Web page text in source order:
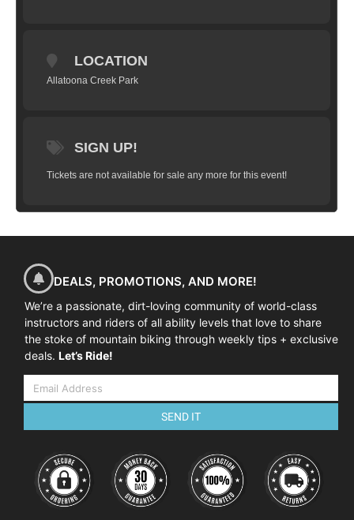
LOCATION
Allatoona Creek Park
SIGN UP!
Tickets are not available for sale any more for this event!
DEALS, PROMOTIONS, AND MORE!
We’re a passionate, dirt-loving community of world-class
instructors and riders of all ability levels that love to share
the stoke of mountain biking through weekly tips + exclusive
deals. Let’s Ride!
SEND IT